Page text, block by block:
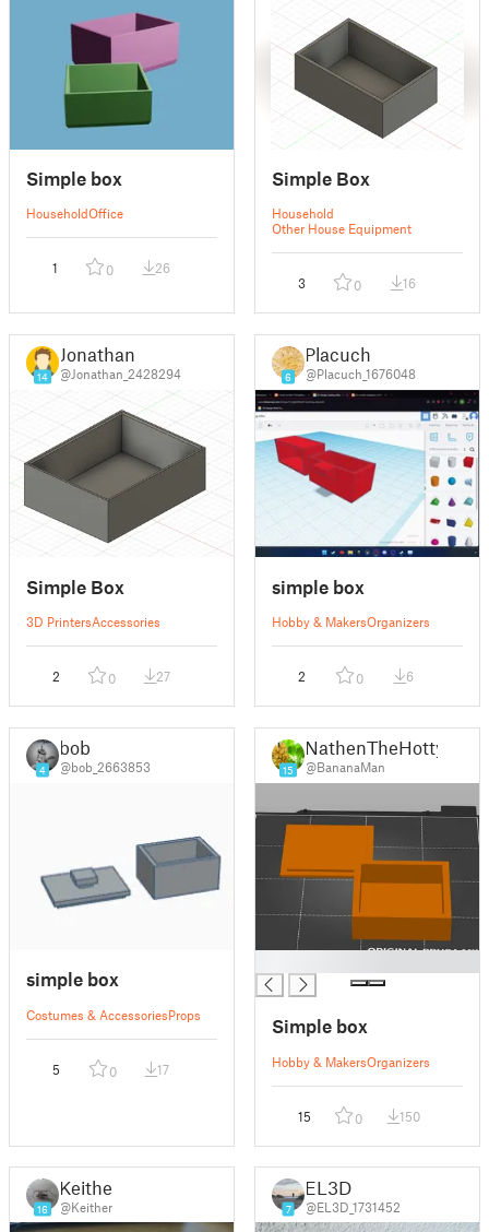
Simple box
HouseholdOffice
1 0 26
Simple Box
Household
Other House Equipment
3 0 16
14
Jonathan
@Jonathan_2428294
Simple Box
3D PrintersAccessories
2 0 27
6
Placuch
@Placuch_1676048
simple box
Hobby & MakersOrganizers
2 0 6
4
bob
@bob_2663853
simple box
Costumes & AccessoriesProps
5 0 17
15
NathenTheHotty
@BananaMan
Simple box
Hobby & MakersOrganizers
15 0 150
16
Keither
@Keither 7
EL3D
@EL3D_1731452